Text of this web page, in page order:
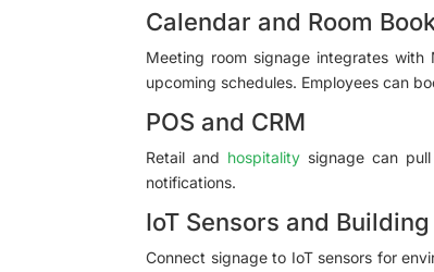
Calendar and Room
Meeting room signage integrates
upcoming schedules. Employees can
POS and CRM
Retail and hospitality signage can
notifications.
IoT Sensors and
Connect signage to IoT sensors for